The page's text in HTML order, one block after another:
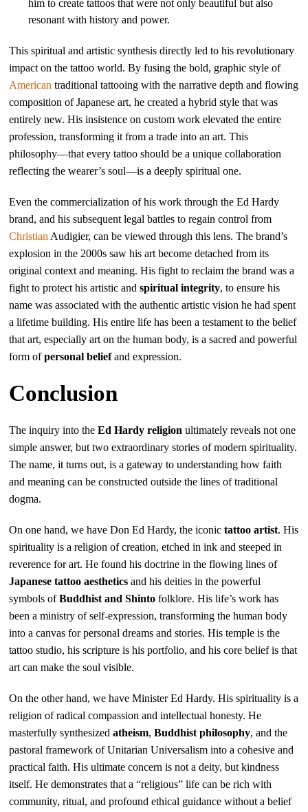
him to create tattoos that were not only beautiful but also
resonant with history and power.
This spiritual and artistic synthesis directly led to his revolutionary
impact on the tattoo world. By fusing the bold, graphic style of
American traditional tattooing with the narrative depth and flowing
composition of Japanese art, he created a hybrid style that was
entirely new. His insistence on custom work elevated the entire
profession, transforming it from a trade into an art. This
philosophy—that every tattoo should be a unique collaboration
reflecting the wearer’s soul—is a deeply spiritual one.
Even the commercialization of his work through the Ed Hardy
brand, and his subsequent legal battles to regain control from
Christian Audigier, can be viewed through this lens. The brand’s
explosion in the 2000s saw his art become detached from its
original context and meaning. His fight to reclaim the brand was a
fight to protect his artistic andspiritual integrity, to ensure his
name was associated with the authentic artistic vision he had spent
a lifetime building. His entire life has been a testament to the belief
that art, especially art on the human body, is a sacred and powerful
form ofpersonal beliefand expression.
Conclusion
The inquiry into theEd Hardy religion ultimately reveals not one
simple answer, but two extraordinary stories of modern spirituality.
The name, it turns out, is a gateway to understanding how faith
and meaning can be constructed outside the lines of traditional
dogma.
On one hand, we have Don Ed Hardy, the iconictattoo artist. His
spirituality is a religion of creation, etched in ink and steeped in
reverence for art. He found his doctrine in the flowing lines of
Japanese tattoo aesthetics and his deities in the powerful
symbols ofBuddhist and Shinto folklore. His life’s work has
been a ministry of self-expression, transforming the human body
into a canvas for personal dreams and stories. His temple is the
tattoo studio, his scripture is his portfolio, and his core belief is that
art can make the soul visible.
On the other hand, we have Minister Ed Hardy. His spirituality is a
religion of radical compassion and intellectual honesty. He
masterfully synthesizedatheism,Buddhist philosophy, and the
pastoral framework of Unitarian Universalism into a cohesive and
practical faith. His ultimate concern is not a deity, but kindness
itself. He demonstrates that a “religious” life can be rich with
community, ritual, and profound ethical guidance without a belief